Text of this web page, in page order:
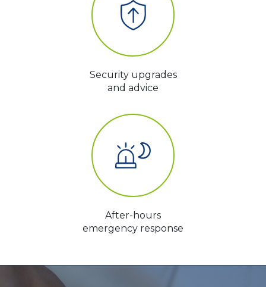
Security upgrades
and advice
After-hours
emergency response